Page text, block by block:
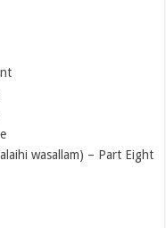
wasallam) – Part Eight